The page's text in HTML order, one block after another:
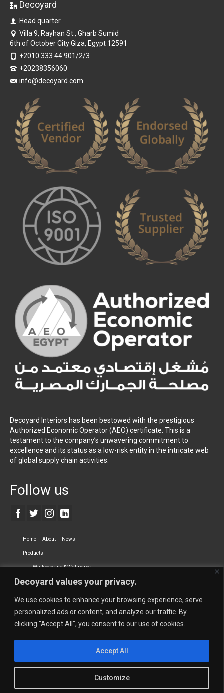
Decoyard values your privacy.
We use cookies to enhance your browsing experience, serve
personalized ads or content, and analyze our traffic. By
clicking "Accept All", you consent to our use of cookies.
Customize
Accept All
Decoyard
Head quarter
Villa 9, Rayhan St., Gharb Sumid
6th of October City Giza, Egypt 12591
+2010 333 44 901/2/3
+20238356060
info@decoyard.com
Decoyard Interiors has been bestowed with the prestigious
Authorized Economic Operator (AEO) certificate. This is a
testament to the company’s unwavering commitment to
excellence and its status as a low-risk entity in the intricate web
of global supply chain activities.
Follow us
Home About News
Products
Wallcovering & Wallpaper
Vinyl Wall Covering High-Quality Wallpaper
Dry-erase Wall Covering Specialty Wall Covering
Upholstery Fabrics Curtain Fabrics
Newmor UK